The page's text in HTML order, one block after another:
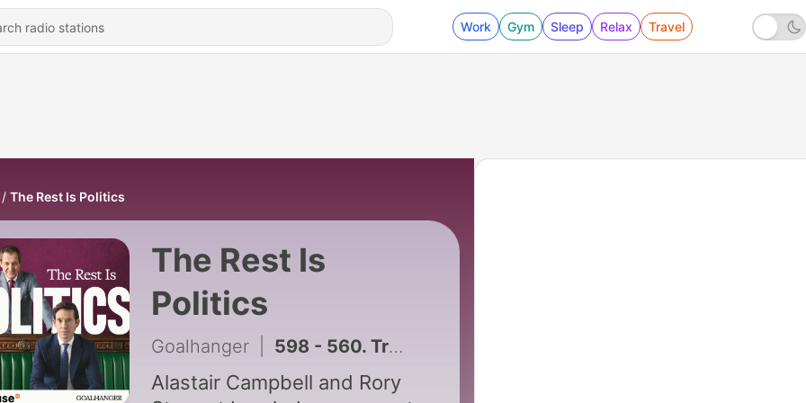
Work Gym Sleep Relax Travel
The Rest Is Politics
The Rest Is
Politics
Goalhanger 598 - 560. Trump's Hamas Disarmament 'Deal' and Europe's FIFA Boycott
Alastair Campbell and Rory